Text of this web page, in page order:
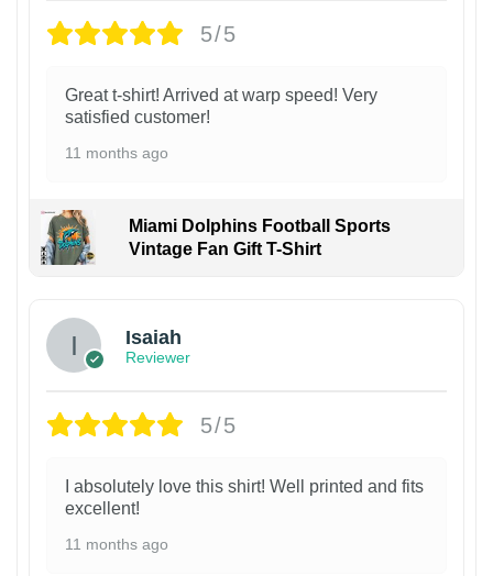
5/5
Great t-shirt! Arrived at warp speed! Very
satisfied customer!
11 months ago
Miami Dolphins Football Sports
Vintage Fan Gift T-Shirt
Isaiah
Reviewer
5/5
I absolutely love this shirt! Well printed and fits
excellent!
11 months ago